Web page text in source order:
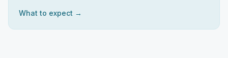
What to expect →